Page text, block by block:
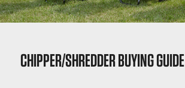
CHIPPER/SHREDDER BUYING GUIDE